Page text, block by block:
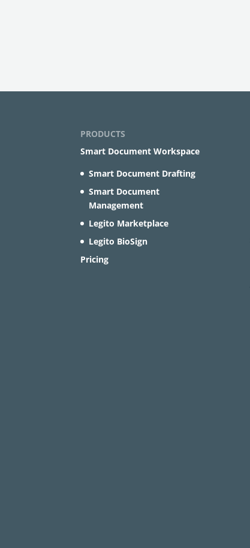
PRODUCTS
Smart Document Workspace
Smart Document Drafting
Smart Document
Management
Legito Marketplace
Legito BioSign
Pricing